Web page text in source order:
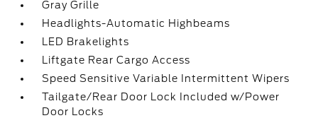
Gray Grille
Headlights-Automatic Highbeams
LED Brakelights
Liftgate Rear Cargo Access
Speed Sensitive Variable Intermittent Wipers
Tailgate/Rear Door Lock Included w/Power
Door Locks